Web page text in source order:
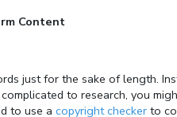
Content
just for the sake of length.
to research, you
to use a copyright checker to